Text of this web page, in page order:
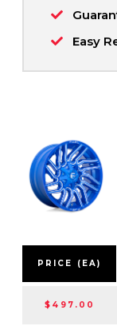
Easy
PRICE (EA)
$497.00